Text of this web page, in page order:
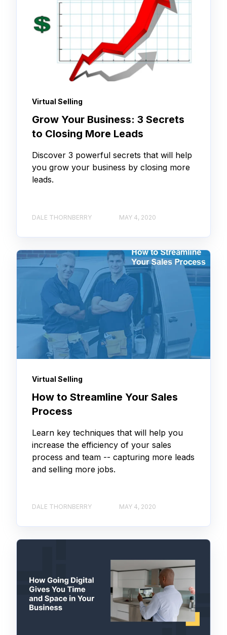
Virtual Selling
Grow Your Business: 3 Secrets
to Closing More Leads
Discover 3 powerful secrets that will help
you grow your business by closing more
leads.
DALE THORNBERRY MAY 4, 2020
Virtual Selling
How to Streamline Your Sales
Process
Learn key techniques that will help you
increase the efficiency of your sales
process and team -- capturing more leads
and selling more jobs.
DALE THORNBERRY MAY 4, 2020